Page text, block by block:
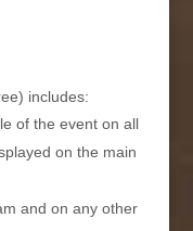
includes:
of the event on all
on the main
and on any other